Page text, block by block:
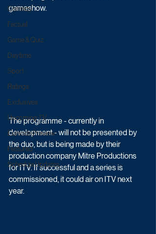
Comedy
Factual
Game & Quiz
Daytime
Sport
Ratings
Exclusives
Upcoming TV
Episode Preview
Featured
Schedule Updates
gameshow.
The programme - currently in
development - will not be presented by
the duo, but is being made by their
production company Mitre Productions
for ITV. If successful and a series is
commissioned, it could air on ITV next
year.